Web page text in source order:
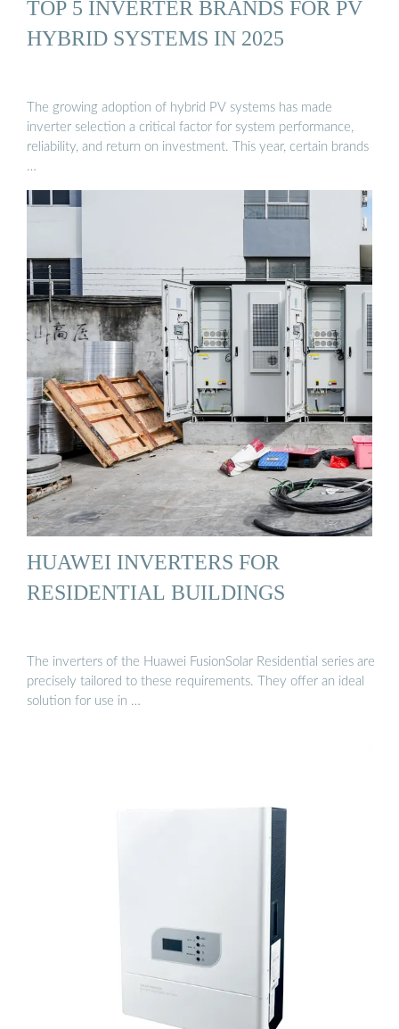
TOP 5 INVERTER BRANDS FOR PV
HYBRID SYSTEMS IN 2025
The growing adoption of hybrid PV systems has made
inverter selection a critical factor for system performance,
reliability, and return on investment. This year, certain brands
…
HUAWEI INVERTERS FOR
RESIDENTIAL BUILDINGS
The inverters of the Huawei FusionSolar Residential series are
precisely tailored to these requirements. They offer an ideal
solution for use in …